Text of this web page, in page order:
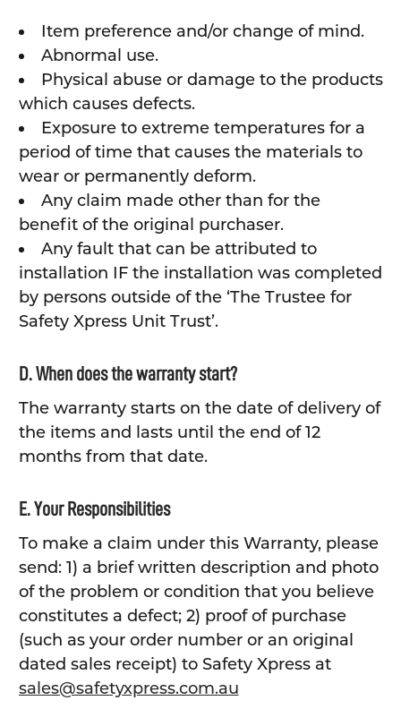
Item preference and/or change of mind.
Abnormal use.
Physical abuse or damage to the products
which causes defects.
Exposure to extreme temperatures for a
period of time that causes the materials to
wear or permanently deform.
Any claim made other than for the
benefit of the original purchaser.
Any fault that can be attributed to
installation IF the installation was completed
by persons outside of the ‘The Trustee for
Safety Xpress Unit Trust’.
D. When does the warranty start?
The warranty starts on the date of delivery of
the items and lasts until the end of 12
months from that date.
E. Your Responsibilities
To make a claim under this Warranty, please
send: 1) a brief written description and photo
of the problem or condition that you believe
constitutes a defect; 2) proof of purchase
(such as your order number or an original
dated sales receipt) to Safety Xpress at
sales@safetyxpress.com.au